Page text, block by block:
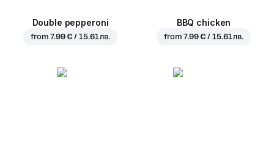
Double pepperoni
from7.99 € / 15.61 лв.
BBQ chicken
from7.99 € / 15.61 лв.